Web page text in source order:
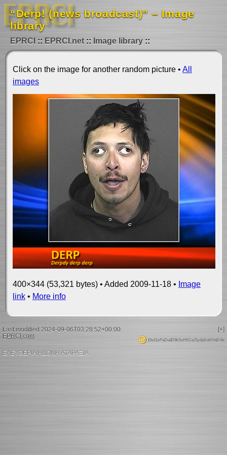
“Derp! (news broadcast)” – Image
library
EPRCI EPRCI.net Image library
Click on the image for another random picture • All
images
400×344 (53,321 bytes) • Added 2009-11-18 • Image
link • More info
[+]
Last modified 2024-09-06T03:28:52+00:00.
15s21xPaDudD9kSxHKCe21y4pDaNYdZr9x
EPRCI.com.
ΕΛΕΥΘΕΡΙΑ ΗΔΟΝΗ ΑΤΑΡΑΞΙΑ